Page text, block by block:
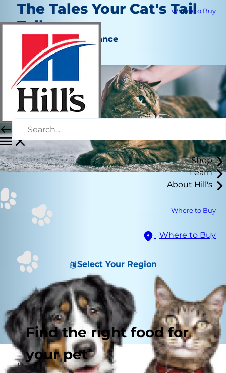
Where to Buy
Shop
Learn
About Hill's
Where to Buy
Where to Buy
Select Your Region
Find the right food for
your pet
The Tales Your Cat's Tail
Tells
Behavior & Appearance
November 29, 2021
High